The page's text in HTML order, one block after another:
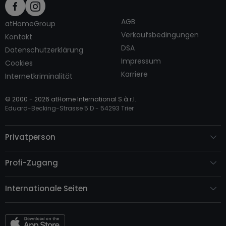
atHomeGroup
Kontakt
Datenschutzerklärung
Cookies
Internetkriminalität
AGB
Verkaufsbedingungen
DSA
Impressum
Karriere
© 2000 - 2026 atHome International S.à.r.l.
Eduard-Becking-Strasse 5 D - 54293 Trier
Privatperson
Profi-Zugang
Internationale Seiten